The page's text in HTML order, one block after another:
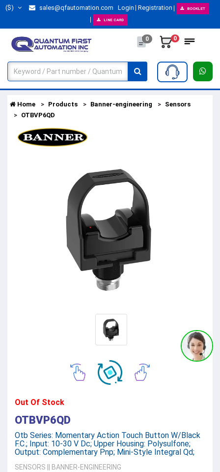
($) sales@qfautomation.com Login Registration BOOKLET
LINE CARD
0 0
Home Products Banner-engineering
Sensors
OTBVP6QD
Out Of Stock
OTBVP6QD
Otb Series: Momentary Action Touch Button W/Black
F.C.; Input: 10-30 V Dc; Upper Housing: Polysulfone;
Output: Complementary Pnp; Mini-Style Integral Qd;
SENSORS
BANNER-ENGINEERING